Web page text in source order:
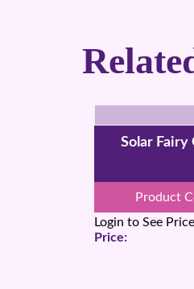
Solar Fairy
Product
Login to See